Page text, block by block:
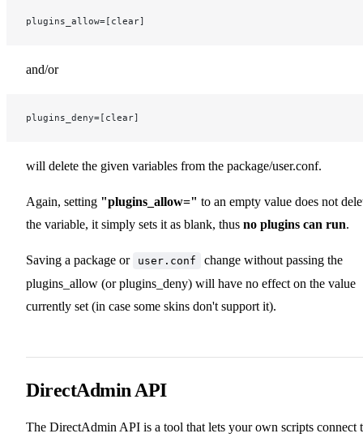
plugins_allow=[clear]
and/or
plugins_deny=[clear]
will delete the given variables from the package/user.conf.
Again, setting "plugins_allow=" to an empty value does not
the variable, it simply sets it as blank, thus no plugins can run.
Saving a package or user.conf
change without passing the
plugins_allow (or plugins_deny) will have no effect on the value
currently set (in case some skins don't support it).
DirectAdmin API
The DirectAdmin API is a tool that lets your own scripts connect